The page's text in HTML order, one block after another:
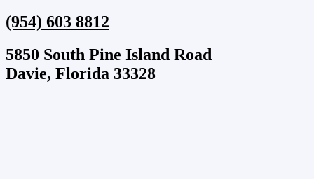
(954) 603 8812
5850 South Pine Island Road
Davie, Florida 33328